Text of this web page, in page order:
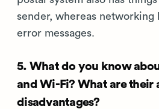
sender, whereas networking
error messages.
5. What do you know
and Wi-Fi? What are their
disadvantages?